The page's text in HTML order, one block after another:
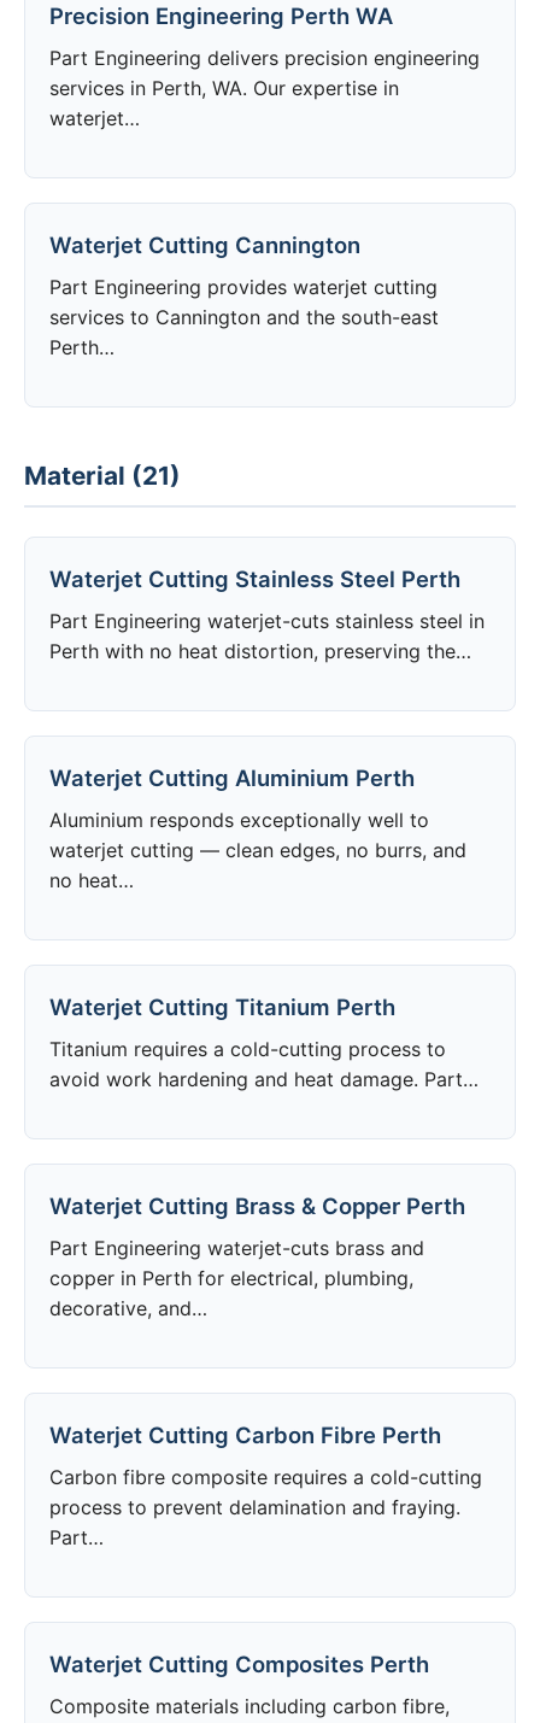
Precision Engineering Perth WA
Part Engineering delivers precision engineering
services in Perth, WA. Our expertise in
waterjet…
Waterjet Cutting Cannington
Part Engineering provides waterjet cutting
services to Cannington and the south-east
Perth…
Material (21)
Waterjet Cutting Stainless Steel Perth
Part Engineering waterjet-cuts stainless steel in
Perth with no heat distortion, preserving the…
Waterjet Cutting Aluminium Perth
Aluminium responds exceptionally well to
waterjet cutting — clean edges, no burrs, and
no heat…
Waterjet Cutting Titanium Perth
Titanium requires a cold-cutting process to
avoid work hardening and heat damage. Part…
Waterjet Cutting Brass & Copper Perth
Part Engineering waterjet-cuts brass and
copper in Perth for electrical, plumbing,
decorative, and…
Waterjet Cutting Carbon Fibre Perth
Carbon fibre composite requires a cold-cutting
process to prevent delamination and fraying.
Part…
Waterjet Cutting Composites Perth
Composite materials including carbon fibre,